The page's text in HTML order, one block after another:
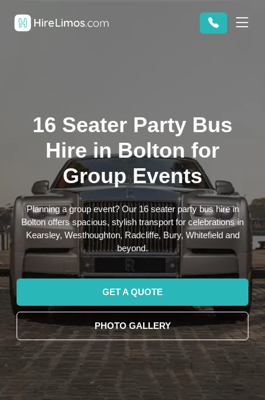
16 Seater Party Bus
Hire in Bolton for
Group Events
Planning a group event? Our 16 seater party bus hire in
Bolton offers spacious, stylish transport for celebrations in
Kearsley, Westhoughton, Radcliffe, Bury, Whitefield and
beyond.
GET A QUOTE
PHOTO GALLERY